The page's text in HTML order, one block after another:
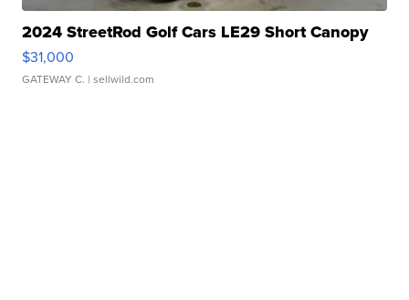
2024 StreetRod Golf Cars LE29 Short Canopy
$31,000
GATEWAY C. | sellwild.com